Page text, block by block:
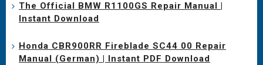
The Official BMW R1100GS Repair Manual |
Instant Download
Honda CBR900RR Fireblade SC44 00 Repair
Manual (German) | Instant PDF Download